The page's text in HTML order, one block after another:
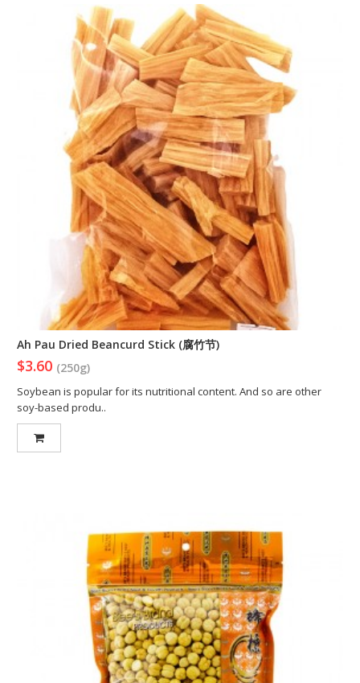
Ah Pau Dried Beancurd Stick (腐竹节)
$3.60 (250g)
Soybean is popular for its nutritional content. And so are other
soy-based produ..